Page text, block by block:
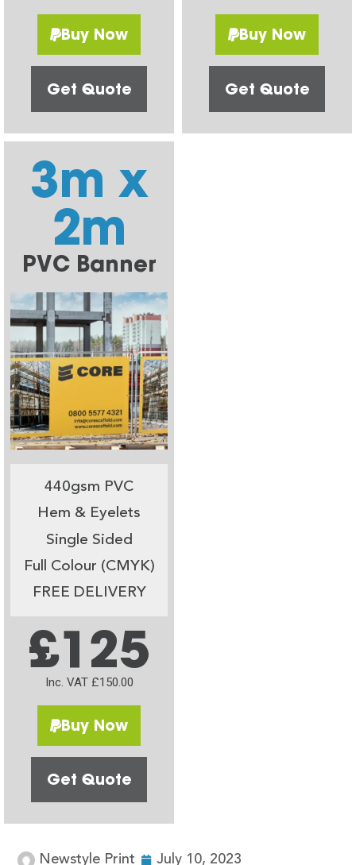
Buy Now
Get Quote
Buy Now
Get Quote
3m x
2m
PVC Banner
440gsm PVC
Hem & Eyelets
Single Sided
Full Colour (CMYK)
FREE DELIVERY
£125
Inc. VAT £150.00
Buy Now
Get Quote
Newstyle Print July 10, 2023